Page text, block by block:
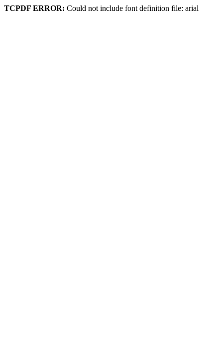
TCPDF ERROR: Could not include font definition file: arial